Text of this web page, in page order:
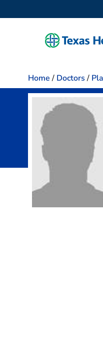
Home / Doctors /